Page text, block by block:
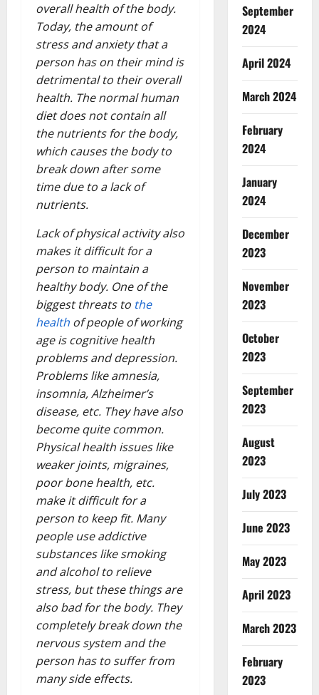
overall health of the body.
Today, the amount of
stress and anxiety that a
person has on their mind is
detrimental to their overall
health. The normal human
diet does not contain all
the nutrients for the body,
which causes the body to
break down after some
time due to a lack of
nutrients.
Lack of physical activity also
makes it difficult for a
person to maintain a
healthy body. One of the
biggest threats to the
health of people of working
age is cognitive health
problems and depression.
Problems like amnesia,
insomnia, Alzheimer’s
disease, etc. They have also
become quite common.
Physical health issues like
weaker joints, migraines,
poor bone health, etc.
make it difficult for a
person to keep fit. Many
people use addictive
substances like smoking
and alcohol to relieve
stress, but these things are
also bad for the body. They
completely break down the
nervous system and the
person has to suffer from
many side effects.
September
2024
April 2024
March 2024
February
2024
January
2024
December
2023
November
2023
October
2023
September
2023
August
2023
July 2023
June 2023
May 2023
April 2023
March 2023
February
2023